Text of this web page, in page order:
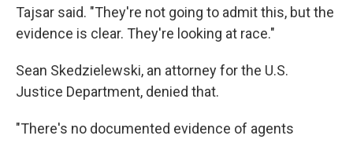
Tajsar said. "They're not going to admit this, but the
evidence is clear. They're looking at race."
Sean Skedzielewski, an attorney for the U.S.
Justice Department, denied that.
"There's no documented evidence of agents